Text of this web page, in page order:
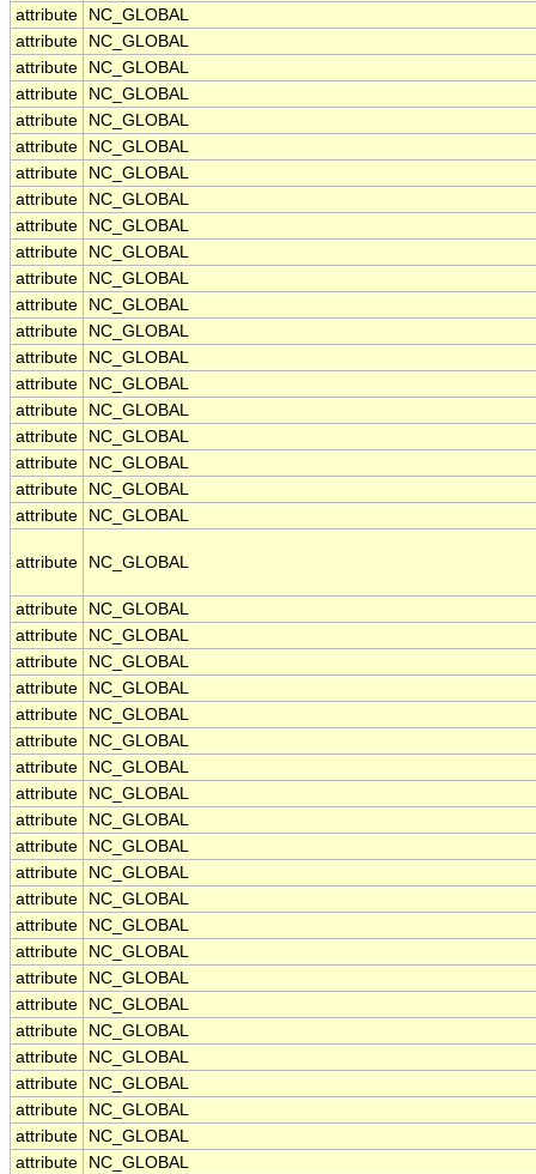
attribute
NC_GLOBAL
attribute
NC_GLOBAL
attribute
NC_GLOBAL
attribute
NC_GLOBAL
attribute
NC_GLOBAL
attribute
NC_GLOBAL
attribute
NC_GLOBAL
attribute
NC_GLOBAL
attribute
NC_GLOBAL
attribute
NC_GLOBAL
attribute
NC_GLOBAL
attribute
NC_GLOBAL
attribute
NC_GLOBAL
attribute
NC_GLOBAL
attribute
NC_GLOBAL
attribute
NC_GLOBAL
attribute
NC_GLOBAL
attribute
NC_GLOBAL
attribute
NC_GLOBAL
attribute
NC_GLOBAL
attribute NC_GLOBAL
attribute
NC_GLOBAL
attribute
NC_GLOBAL
attribute
NC_GLOBAL
attribute
NC_GLOBAL
attribute
NC_GLOBAL
attribute
NC_GLOBAL
attribute
NC_GLOBAL
attribute
NC_GLOBAL
attribute
NC_GLOBAL
attribute
NC_GLOBAL
attribute
NC_GLOBAL
attribute
NC_GLOBAL
attribute
NC_GLOBAL
attribute
NC_GLOBAL
attribute
NC_GLOBAL
attribute
NC_GLOBAL
attribute
NC_GLOBAL
attribute
NC_GLOBAL
attribute
NC_GLOBAL
attribute
NC_GLOBAL
attribute
NC_GLOBAL
attribute
NC_GLOBAL